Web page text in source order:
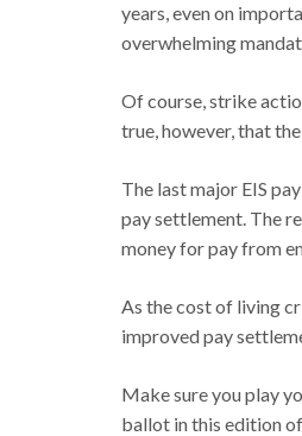
years, even on
overwhelming
Of course, strike
true, however, that
The last major EIS
pay settlement. The
money for pay from
As the cost of living
improved pay
Make sure you play
ballot in this edition